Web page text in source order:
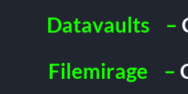
Datavaults
–
Filemirage
–